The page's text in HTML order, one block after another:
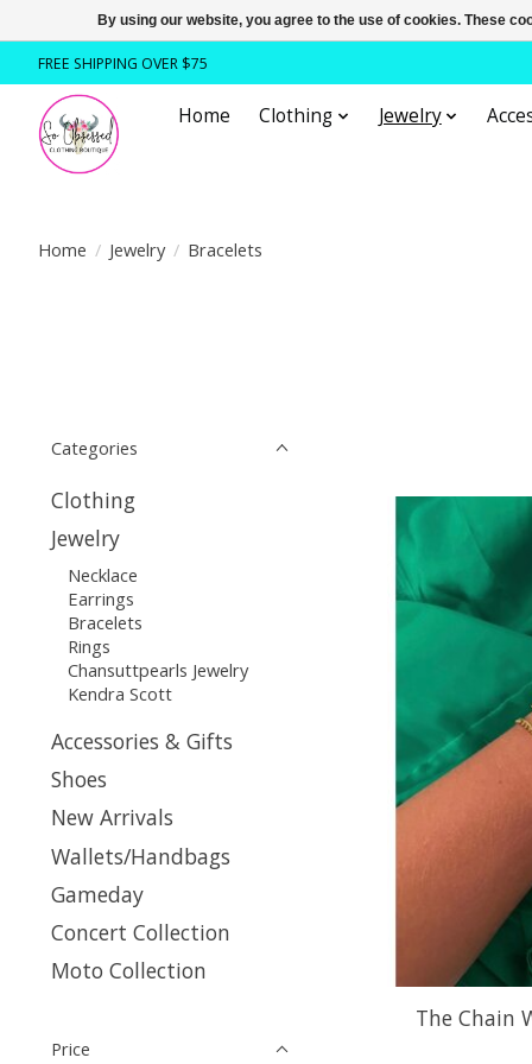
FREE SHIPPING OVER $75
Home Clothing Jewelry
Home / Jewelry / Bracelets
Categories
Clothing
Jewelry
Necklace
Earrings
Bracelets
Rings
Chansuttpearls Jewelry
Kendra Scott
Accessories & Gifts
Shoes
New Arrivals
Wallets/Handbags
Gameday
Concert Collection
Moto Collection
Price
The Chain
By using our website, you agree to the use of cookies. These